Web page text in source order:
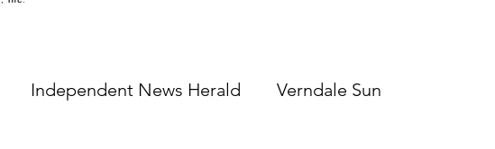
Independent News Herald Verndale Sun